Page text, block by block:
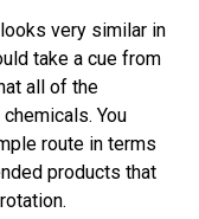
very similar in
take a cue from
all of the
You
route in terms
products that